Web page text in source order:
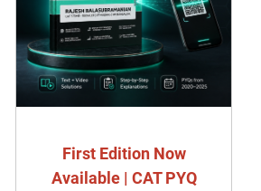
First Edition Now
Available | CAT PYQ